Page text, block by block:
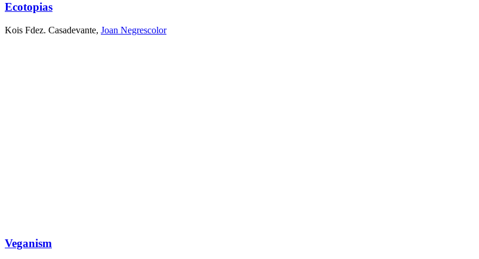
Ecotopias
Kois Fdez. Casadevante, Joan Negrescolor
Veganism